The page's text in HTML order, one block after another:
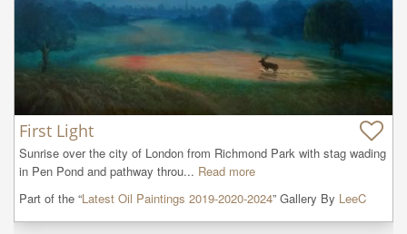
First Light
Sunrise over the city of London from Richmond Park with stag wading
in Pen Pond and pathway throu... Read more
Part of the “Latest Oil Paintings 2019-2020-2024” Gallery By LeeC